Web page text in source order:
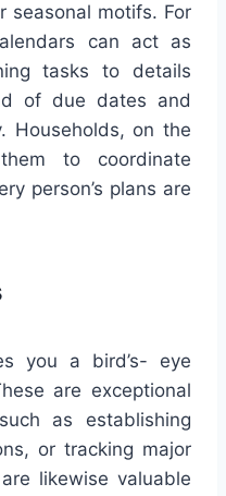
seasonal motifs. For
can act as
tasks to details
of due dates and
Households, on the
to coordinate
person’s plans are
you a bird’s- eye
are exceptional
as establishing
or tracking major
likewise valuable